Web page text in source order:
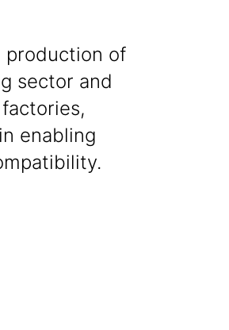
production of
sector and
enabling